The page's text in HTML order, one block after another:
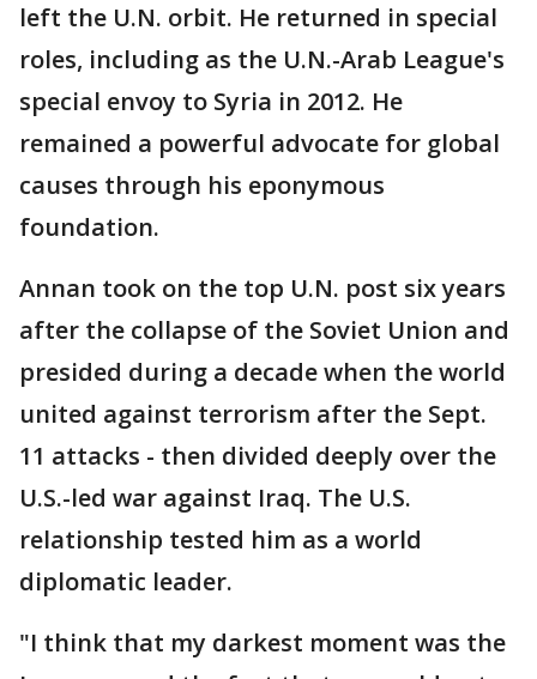
left the U.N. orbit. He returned in special
roles, including as the U.N.-Arab League's
special envoy to Syria in 2012. He
remained a powerful advocate for global
causes through his eponymous
foundation.
Annan took on the top U.N. post six years
after the collapse of the Soviet Union and
presided during a decade when the world
united against terrorism after the Sept.
11 attacks - then divided deeply over the
U.S.-led war against Iraq. The U.S.
relationship tested him as a world
diplomatic leader.
"I think that my darkest moment was the